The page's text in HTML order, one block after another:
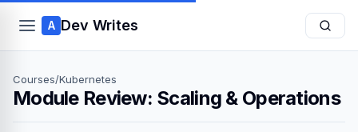
A Dev Writes
Courses/Kubernetes
Module Review: Scaling & Operations